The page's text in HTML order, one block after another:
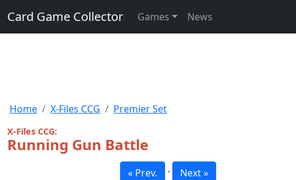
Card Game Collector Games News
Home X-Files CCG Premier Set
X-Files CCG:
Running Gun Battle
« Prev. · Next »